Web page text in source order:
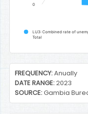
LU3: Combined rate of
Total
0
End of interactive chart.
FREQUENCY:Anually
DATE RANGE:2023
SOURCE:Gambia